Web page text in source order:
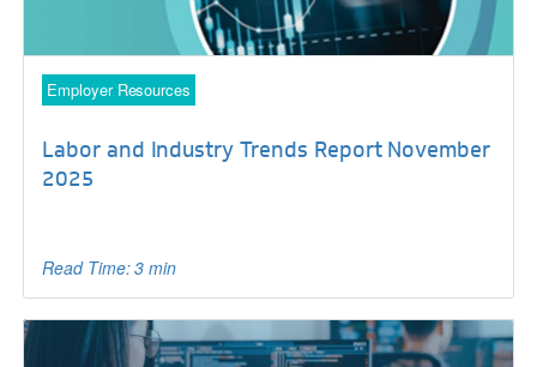
Employer Resources
Labor and Industry Trends Report November
2025
Read Time: 3 min